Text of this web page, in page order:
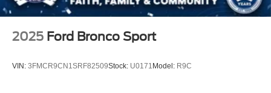
2025 Ford Bronco Sport
VIN: 3FMCR9CN1SRF82509Stock: U0171 Model: R9C